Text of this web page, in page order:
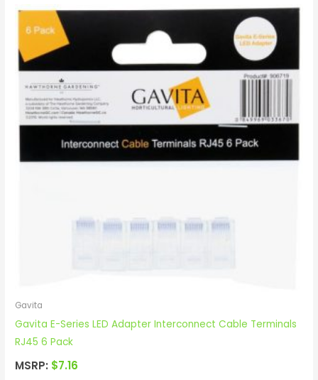
Gavita
Gavita E-Series LED Adapter Interconnect Cable Terminals
RJ45 6 Pack
MSRP: $7.16